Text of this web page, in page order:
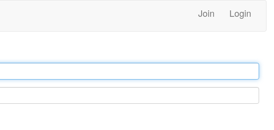
Join Login